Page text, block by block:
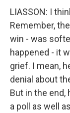
LIASSON: I
Remember,
win - was
happened - it
grief. I mean,
denial about
But in the end,
a poll as well